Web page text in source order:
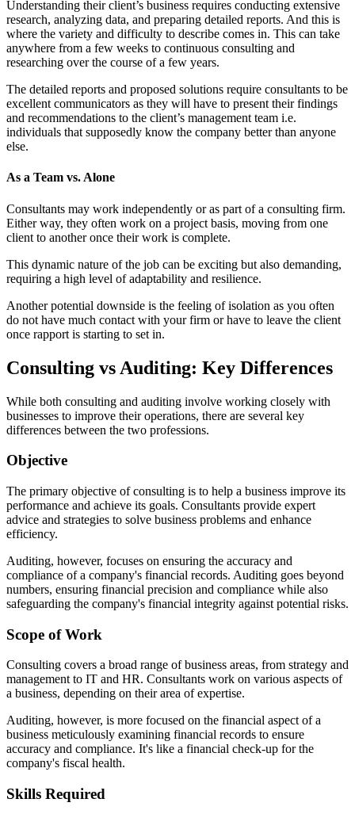
Understanding their client’s business requires conducting extensive
research, analyzing data, and preparing detailed reports. And this is
where the variety and difficulty to describe comes in. This can take
anywhere from a few weeks to continuous consulting and
researching over the course of a few years.
The detailed reports and proposed solutions require consultants to be
excellent communicators as they will have to present their findings
and recommendations to the client’s management team i.e.
individuals that supposedly know the company better than anyone
else.
As a Team vs. Alone
Consultants may work independently or as part of a consulting firm.
Either way, they often work on a project basis, moving from one
client to another once their work is complete.
This dynamic nature of the job can be exciting but also demanding,
requiring a high level of adaptability and resilience.
Another potential downside is the feeling of isolation as you often
do not have much contact with your firm or have to leave the client
once rapport is starting to set in.
Consulting vs Auditing: Key Differences
While both consulting and auditing involve working closely with
businesses to improve their operations, there are several key
differences between the two professions.
Objective
The primary objective of consulting is to help a business improve its
performance and achieve its goals. Consultants provide expert
advice and strategies to solve business problems and enhance
efficiency.
Auditing, however, focuses on ensuring the accuracy and
compliance of a company's financial records. Auditing goes beyond
numbers, ensuring financial precision and compliance while also
safeguarding the company's financial integrity against potential risks.
Scope of Work
Consulting covers a broad range of business areas, from strategy and
management to IT and HR. Consultants work on various aspects of
a business, depending on their area of expertise.
Auditing, however, is more focused on the financial aspect of a
business meticulously examining financial records to ensure
accuracy and compliance. It's like a financial check-up for the
company's fiscal health.
Skills Required